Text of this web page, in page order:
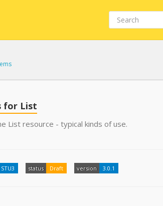
for List
List resource - typical kinds of use.
STU3 status Draft version 3.0.1